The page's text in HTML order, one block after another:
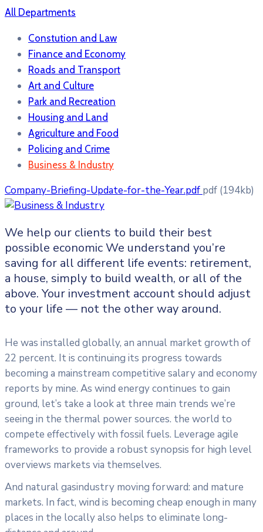
All Departments
Constution and Law
Finance and Economy
Roads and Transport
Art and Culture
Park and Recreation
Housing and Land
Agriculture and Food
Policing and Crime
Business & Industry
Company-Briefing-Update-for-the-Year.pdf pdf (194kb)
We help our clients to build their best
possible economic We understand you’re
saving for all different life events: retirement,
a house, simply to build wealth, or all of the
above. Your investment account should adjust
to your life — not the other way around.
He was installed globally, an annual market growth of
22 percent. It is continuing its progress towards
becoming a mainstream competitive salary and economy
reports by mine. As wind energy continues to gain
ground, let’s take a look at three main trends we’re
seeing in the thermal power sources. the world to
compete effectively with fossil fuels. Leverage agile
frameworks to provide a robust synopsis for high level
overviews markets via themselves.
And natural gasindustry moving forward: and mature
markets. In fact, wind is becoming cheap enough in many
places in the locally also helps to eliminate long-